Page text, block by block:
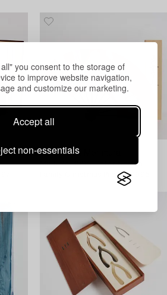
you consent to the storage of
to improve website navigation,
and customize our marketing.
Accept all
non-essentials
Yasumasa Morimura
Multiple, 1995, Peter Norton
Family Christmas Project 1995.